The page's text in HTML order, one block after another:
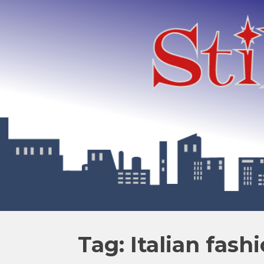
Tag: Italian